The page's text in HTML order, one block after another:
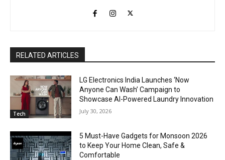
RELATED ARTICLES
Tech
LG Electronics India Launches ‘Now
Anyone Can Wash’ Campaign to
Showcase AI-Powered Laundry Innovation
July 30, 2026
5 Must-Have Gadgets for Monsoon 2026
to Keep Your Home Clean, Safe &
Comfortable